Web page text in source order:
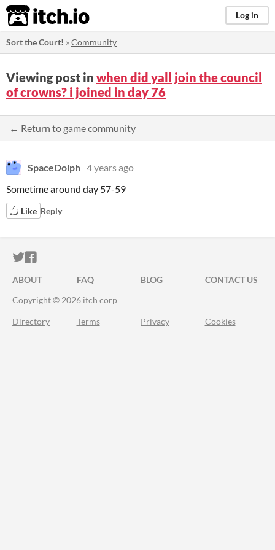
itch.io Log in
Sort the Court! »Community
Viewing post in when did yall join the council
of crowns? i joined in day 76
← Return to game community
SpaceDolph 4 years ago
Sometime around day 57-59
Like Reply
ITCH.IO ON TWITTER
ITCH.IO ON FACEBOOK
ABOUT FAQ BLOG
CONTACT US
Copyright © 2026 itch corp
Directory Terms Privacy Cookies